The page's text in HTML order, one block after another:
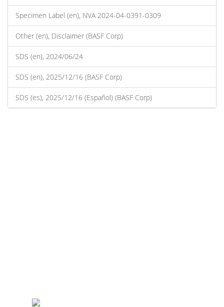
Specimen Label (en), NVA 2024-04-0391-0309
Other (en), Disclaimer (BASF Corp)
SDS (en), 2024/06/24
SDS (en), 2025/12/16 (BASF Corp)
SDS (es), 2025/12/16 (Español) (BASF Corp)